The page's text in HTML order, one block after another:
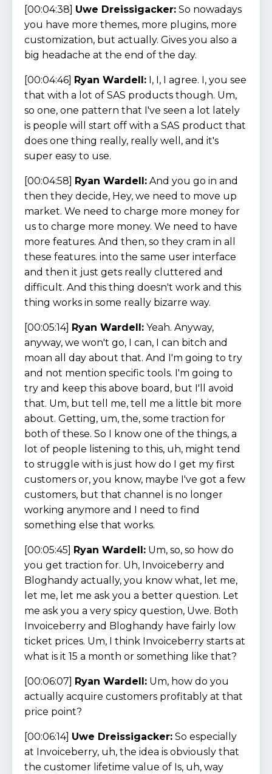
[00:04:38] Uwe Dreissigacker: So nowadays
you have more themes, more plugins, more
customization, but actually. Gives you also a
big headache at the end of the day.
[00:04:46] Ryan Wardell: I, I, I agree. I, you see
that with a lot of SAS products though. Um,
so one, one pattern that I've seen a lot lately
is people will start off with a SAS product that
does one thing really, really well, and it's
super easy to use.
[00:04:58] Ryan Wardell: And you go in and
then they decide, Hey, we need to move up
market. We need to charge more money for
us to charge more money. We need to have
more features. And then, so they cram in all
these features. into the same user interface
and then it just gets really cluttered and
difficult. And this thing doesn't work and this
thing works in some really bizarre way.
[00:05:14] Ryan Wardell: Yeah. Anyway,
anyway, we won't go, I can, I can bitch and
moan all day about that. And I'm going to try
and not mention specific tools. I'm going to
try and keep this above board, but I'll avoid
that. Um, but tell me, tell me a little bit more
about. Getting, um, the, some traction for
both of these. So I know one of the things, a
lot of people listening to this, uh, might tend
to struggle with is just how do I get my first
customers or, you know, maybe I've got a few
customers, but that channel is no longer
working anymore and I need to find
something else that works.
[00:05:45] Ryan Wardell: Um, so, so how do
you get traction for. Uh, Invoiceberry and
Bloghandy actually, you know what, let me,
let me, let me ask you a better question. Let
me ask you a very spicy question, Uwe. Both
Invoiceberry and Bloghandy have fairly low
ticket prices. Um, I think Invoiceberry starts at
what is it 15 a month or something like that?
[00:06:07] Ryan Wardell: Um, how do you
actually acquire customers profitably at that
price point?
[00:06:14] Uwe Dreissigacker: So especially
at Invoiceberry, uh, the idea is obviously that
the customer lifetime value of Is, uh, way